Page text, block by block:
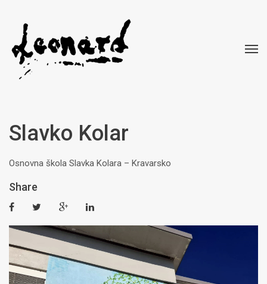
Slavko Kolar
Osnovna škola Slavka Kolara – Kravarsko
Share